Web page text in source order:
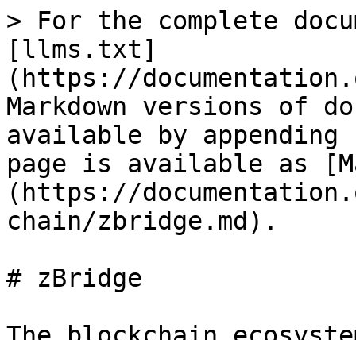
> For the complete
[llms.txt]
(https://
Markdown versions of
available by
page is available as
(https://
chain/zbridge.md).
# zBridge